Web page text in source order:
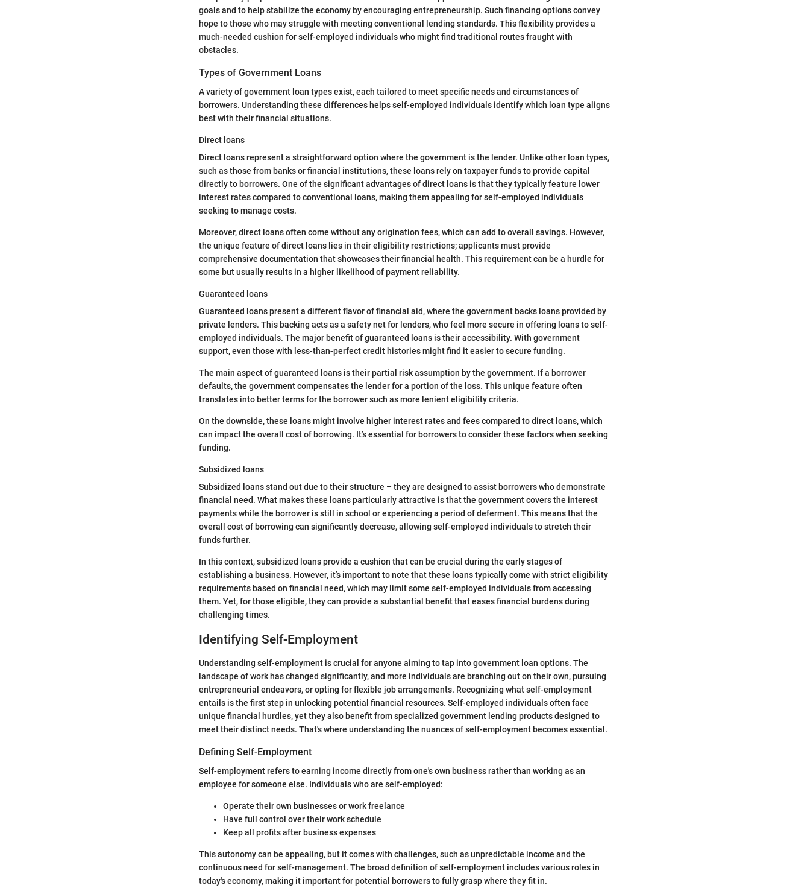
goals and to help stabilize the economy by encouraging entrepreneurship. Such financing options convey
hope to those who may struggle with meeting conventional lending standards. This flexibility provides a
much-needed cushion for self-employed individuals who might find traditional routes fraught with
obstacles.
Types of Government Loans
A variety of government loan types exist, each tailored to meet specific needs and circumstances of
borrowers. Understanding these differences helps self-employed individuals identify which loan type aligns
best with their financial situations.
Direct loans
Direct loans represent a straightforward option where the government is the lender. Unlike other loan types,
such as those from banks or financial institutions, these loans rely on taxpayer funds to provide capital
directly to borrowers. One of the significant advantages of direct loans is that they typically feature lower
interest rates compared to conventional loans, making them appealing for self-employed individuals
seeking to manage costs.
Moreover, direct loans often come without any origination fees, which can add to overall savings. However,
the unique feature of direct loans lies in their eligibility restrictions; applicants must provide
comprehensive documentation that showcases their financial health. This requirement can be a hurdle for
some but usually results in a higher likelihood of payment reliability.
Guaranteed loans
Guaranteed loans present a different flavor of financial aid, where the government backs loans provided by
private lenders. This backing acts as a safety net for lenders, who feel more secure in offering loans to self-
employed individuals. The major benefit of guaranteed loans is their accessibility. With government
support, even those with less-than-perfect credit histories might find it easier to secure funding.
The main aspect of guaranteed loans is their partial risk assumption by the government. If a borrower
defaults, the government compensates the lender for a portion of the loss. This unique feature often
translates into better terms for the borrower such as more lenient eligibility criteria.
On the downside, these loans might involve higher interest rates and fees compared to direct loans, which
can impact the overall cost of borrowing. It’s essential for borrowers to consider these factors when seeking
funding.
Subsidized loans
Subsidized loans stand out due to their structure – they are designed to assist borrowers who demonstrate
financial need. What makes these loans particularly attractive is that the government covers the interest
payments while the borrower is still in school or experiencing a period of deferment. This means that the
overall cost of borrowing can significantly decrease, allowing self-employed individuals to stretch their
funds further.
In this context, subsidized loans provide a cushion that can be crucial during the early stages of
establishing a business. However, it’s important to note that these loans typically come with strict eligibility
requirements based on financial need, which may limit some self-employed individuals from accessing
them. Yet, for those eligible, they can provide a substantial benefit that eases financial burdens during
challenging times.
Identifying Self-Employment
Understanding self-employment is crucial for anyone aiming to tap into government loan options. The
landscape of work has changed significantly, and more individuals are branching out on their own, pursuing
entrepreneurial endeavors, or opting for flexible job arrangements. Recognizing what self-employment
entails is the first step in unlocking potential financial resources. Self-employed individuals often face
unique financial hurdles, yet they also benefit from specialized government lending products designed to
meet their distinct needs. That's where understanding the nuances of self-employment becomes essential.
Defining Self-Employment
Self-employment refers to earning income directly from one's own business rather than working as an
employee for someone else. Individuals who are self-employed:
Operate their own businesses or work freelance
Have full control over their work schedule
Keep all profits after business expenses
This autonomy can be appealing, but it comes with challenges, such as unpredictable income and the
continuous need for self-management. The broad definition of self-employment includes various roles in
today's economy, making it important for potential borrowers to fully grasp where they fit in.